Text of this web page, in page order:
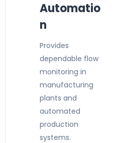
Automatio
n
Provides
dependable flow
monitoring in
manufacturing
plants and
automated
production
systems.